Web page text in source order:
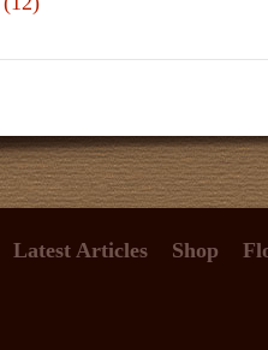
Latest Articles Shop